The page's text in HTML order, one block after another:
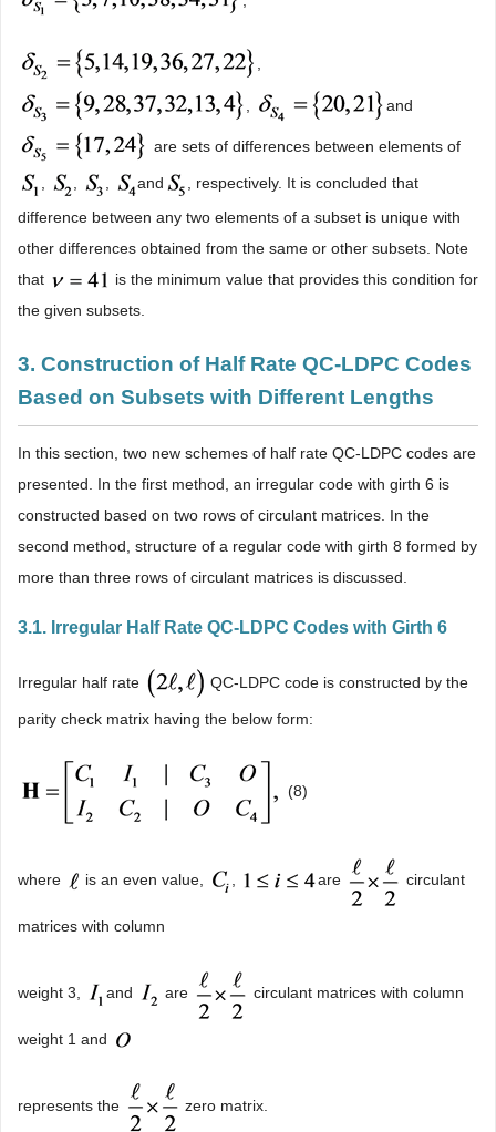
and
are sets of differences between elements of
, , , and
, respectively. It is concluded that
difference between any two elements of a subset is unique with
other differences obtained from the same or other subsets. Note
that
is the minimum value that provides this condition for
the given subsets.
3. Construction of Half Rate QC-LDPC Codes
Based on Subsets with Different Lengths
In this section, two new schemes of half rate QC-LDPC codes are
presented. In the first method, an irregular code with girth 6 is
constructed based on two rows of circulant matrices. In the
second method, structure of a regular code with girth 8 formed by
more than three rows of circulant matrices is discussed.
3.1. Irregular Half Rate QC-LDPC Codes with Girth 6
Irregular half rate QC-LDPC code is constructed by the
parity check matrix having the below form:
(8)
where is an even value, are circulant
matrices with column
weight 3, and are circulant matrices with column
weight 1 and
represents the zero matrix.